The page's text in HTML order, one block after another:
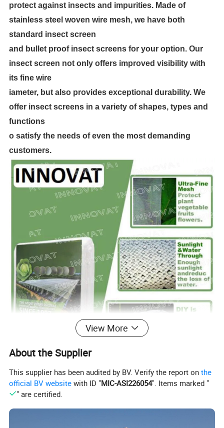
protect against insects and impurities. Made of
stainless steel woven wire mesh, we have both
standard insect screen
and bullet proof insect screens for your option. Our
insect screen not only offers improved visibility with
its fine wire
iameter, but also provides exceptional durability. We
offer insect screens in a variety of shapes, types and
functions
o satisfy the needs of even the most demanding
customers.
Product name Insect Screen
View More
About the Supplier
This supplier has been audited by BV. Verify the report onthe
official BV website with ID "MIC-ASI226054". Items marked "
" are certified.